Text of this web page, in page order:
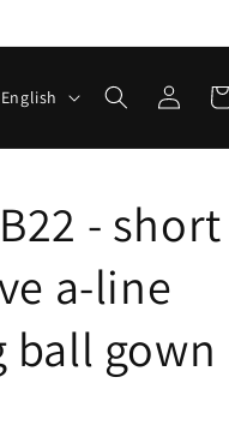
English
Log
in
- short
a-line
ball gown